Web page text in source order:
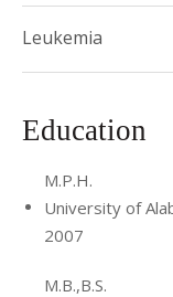
Leukemia
Education
M.P.H.
University of
2007
M.B.,B.S.